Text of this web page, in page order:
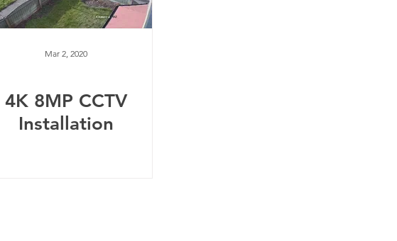
Mar 2, 2020
4K 8MP CCTV
Installation